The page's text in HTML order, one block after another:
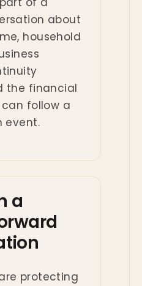
about
household
the financial
follow a
event.
a
protecting